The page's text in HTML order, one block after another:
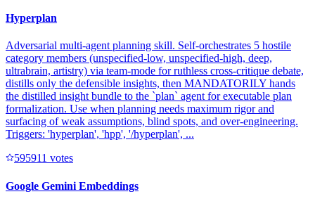
Hyperplan
Adversarial multi-agent planning skill. Self-orchestrates 5 hostile
category members (unspecified-low, unspecified-high, deep,
ultrabrain, artistry) via team-mode for ruthless cross-critique debate,
distills only the defensible insights, then MANDATORILY hands
the distilled insight bundle to the `plan` agent for executable plan
formalization. Use when planning needs maximum rigor and
surfacing of weak assumptions, blind spots, and over-engineering.
Triggers: 'hyperplan', 'hpp', '/hyperplan', ...
595911 votes
Google Gemini Embeddings